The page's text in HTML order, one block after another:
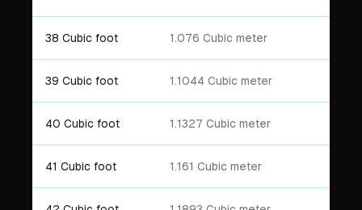
38 Cubic foot 1.076 Cubic meter
39 Cubic foot 1.1044 Cubic meter
40 Cubic foot 1.1327 Cubic meter
41 Cubic foot 1.161 Cubic meter